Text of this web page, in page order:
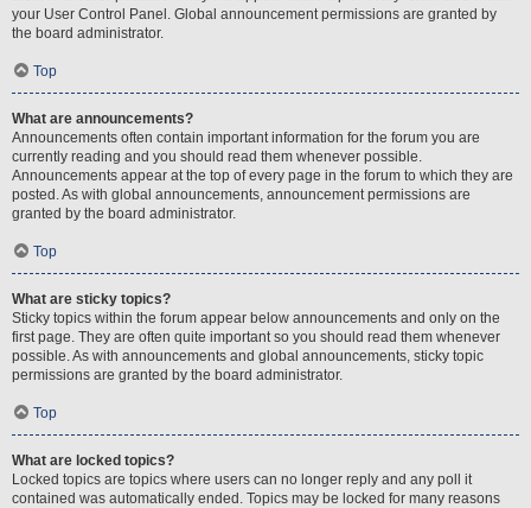
your User Control Panel. Global announcement permissions are granted by
the board administrator.
Top
What are announcements?
Announcements often contain important information for the forum you are
currently reading and you should read them whenever possible.
Announcements appear at the top of every page in the forum to which they are
posted. As with global announcements, announcement permissions are
granted by the board administrator.
Top
What are sticky topics?
Sticky topics within the forum appear below announcements and only on the
first page. They are often quite important so you should read them whenever
possible. As with announcements and global announcements, sticky topic
permissions are granted by the board administrator.
Top
What are locked topics?
Locked topics are topics where users can no longer reply and any poll it
contained was automatically ended. Topics may be locked for many reasons